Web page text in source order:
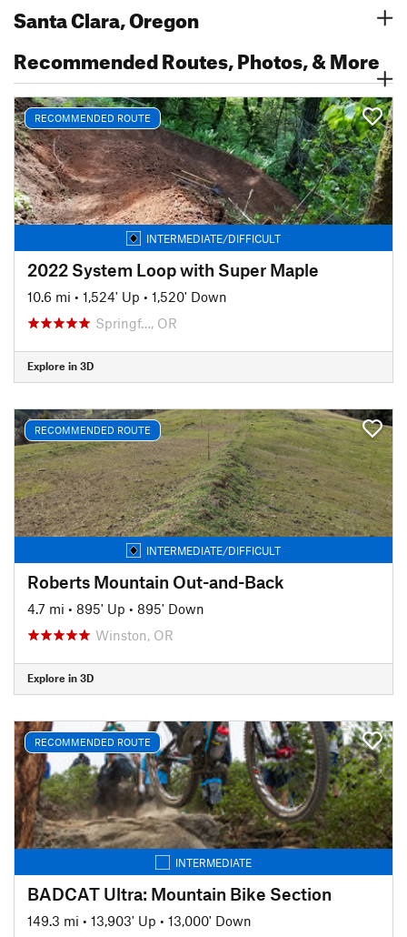
Santa Clara, Oregon
Recommended Routes, Photos, & More
RECOMMENDED ROUTE
INTERMEDIATE/DIFFICULT
2022 System Loop with Super Maple
10.6 mi • 1,524' Up • 1,520' Down
Springf…, OR
Explore in 3D
RECOMMENDED ROUTE
INTERMEDIATE/DIFFICULT
Roberts Mountain Out-and-Back
4.7 mi • 895' Up • 895' Down
Winston, OR
Explore in 3D
RECOMMENDED ROUTE
INTERMEDIATE
BADCAT Ultra: Mountain Bike Section
149.3 mi • 13,903' Up • 13,000' Down